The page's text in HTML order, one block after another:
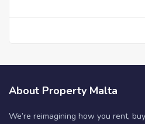
About Property Malta
We’re reimagining how you rent,